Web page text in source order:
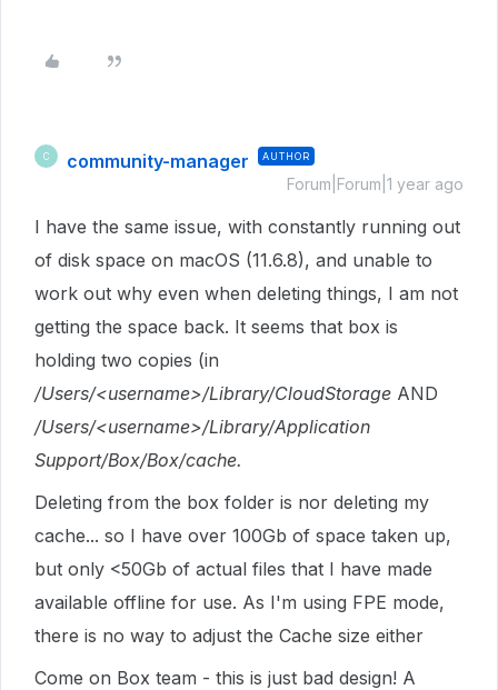
C community-manager AUTHOR
Forum|Forum|1 year ago
I have the same issue, with constantly running out
of disk space on macOS (11.6.8), and unable to
work out why even when deleting things, I am not
getting the space back. It seems that box is
holding two copies (in
/Users/<username>/Library/CloudStorage AND
/Users/<username>/Library/Application
Support/Box/Box/cache.
Deleting from the box folder is nor deleting my
cache... so I have over 100Gb of space taken up,
but only <50Gb of actual files that I have made
available offline for use. As I'm using FPE mode,
there is no way to adjust the Cache size either
Come on Box team - this is just bad design! A